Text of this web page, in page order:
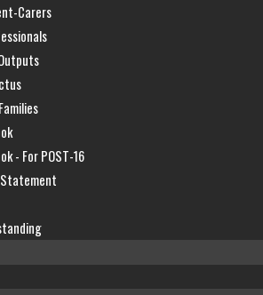
Carers
- For POST-16
Statement